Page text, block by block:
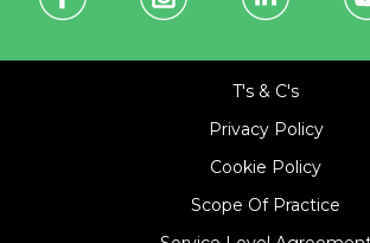
T's & C's
Privacy Policy
Cookie Policy
Scope Of Practice